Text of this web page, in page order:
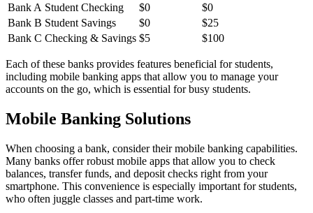
Bank A Student Checking $0
$0
Bank B Student Savings $0
$25
Bank C Checking & Savings $5 $100
Each of these banks provides features beneficial for students,
including mobile banking apps that allow you to manage your
accounts on the go, which is essential for busy students.
Mobile Banking Solutions
When choosing a bank, consider their mobile banking capabilities.
Many banks offer robust mobile apps that allow you to check
balances, transfer funds, and deposit checks right from your
smartphone. This convenience is especially important for students,
who often juggle classes and part-time work.